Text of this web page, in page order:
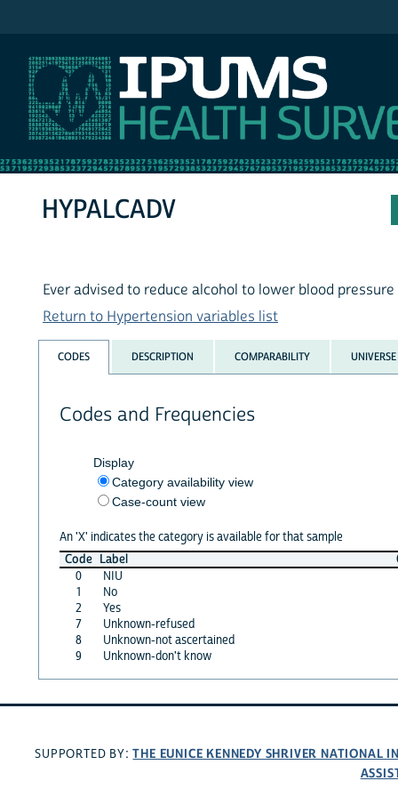
HYPALCADV
Ever advised to reduce alcohol to lower blood pressure
Return to Hypertension variables list
CODES DESCRIPTION COMPARABILITY UNIVERSE
Codes and Frequencies
Display
Category availability view
Case-count view
An 'X' indicates the category is available for that sample
Code Label
0
NIU
1
No
2
Yes
7
Unknown-refused
8
Unknown-not ascertained
9
Unknown-don't know
SUPPORTED BY:THE EUNICE KENNEDY SHRIVER NATIONAL